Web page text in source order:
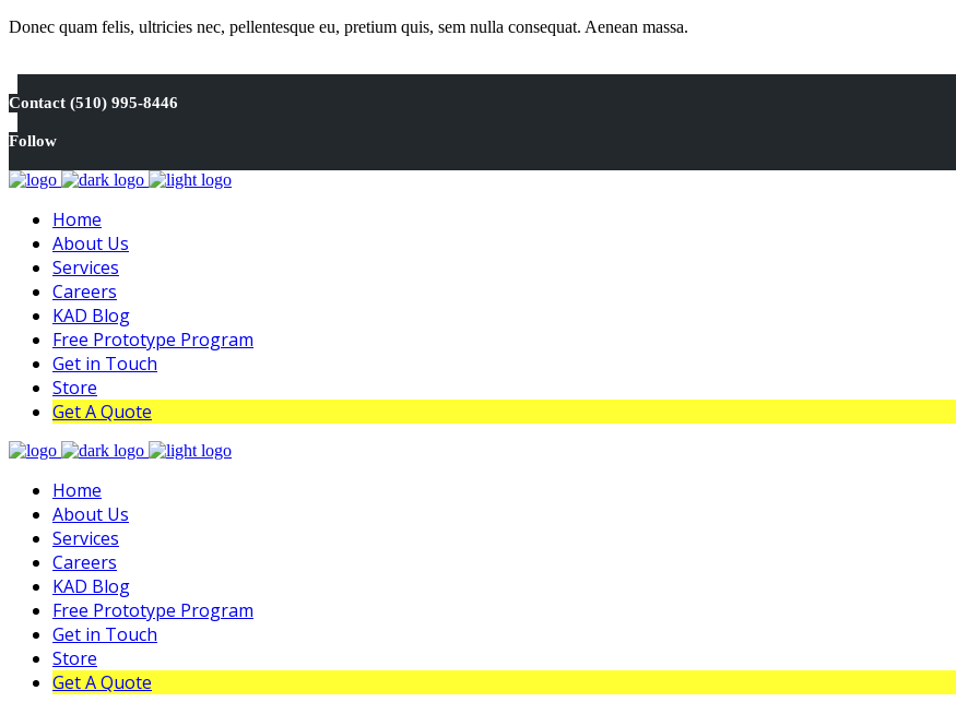
Donec quam felis, ultricies nec, pellentesque eu, pretium quis, sem nulla consequat. Aenean massa.
Contact (510) 995-8446
Follow
Home
About Us
Services
Careers
KAD Blog
Free Prototype Program
Get in Touch
Store
Get A Quote
Home
About Us
Services
Careers
KAD Blog
Free Prototype Program
Get in Touch
Store
Get A Quote